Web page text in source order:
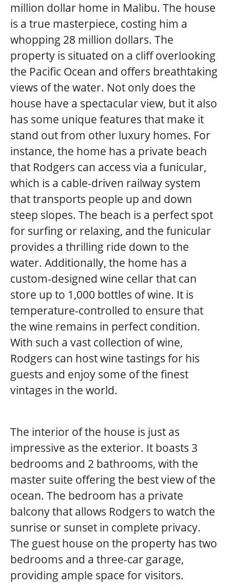
million dollar home in Malibu. The house
is a true masterpiece, costing him a
whopping 28 million dollars. The
property is situated on a cliff overlooking
the Pacific Ocean and offers breathtaking
views of the water. Not only does the
house have a spectacular view, but it also
has some unique features that make it
stand out from other luxury homes. For
instance, the home has a private beach
that Rodgers can access via a funicular,
which is a cable-driven railway system
that transports people up and down
steep slopes. The beach is a perfect spot
for surfing or relaxing, and the funicular
provides a thrilling ride down to the
water. Additionally, the home has a
custom-designed wine cellar that can
store up to 1,000 bottles of wine. It is
temperature-controlled to ensure that
the wine remains in perfect condition.
With such a vast collection of wine,
Rodgers can host wine tastings for his
guests and enjoy some of the finest
vintages in the world.
The interior of the house is just as
impressive as the exterior. It boasts 3
bedrooms and 2 bathrooms, with the
master suite offering the best view of the
ocean. The bedroom has a private
balcony that allows Rodgers to watch the
sunrise or sunset in complete privacy.
The guest house on the property has two
bedrooms and a three-car garage,
providing ample space for visitors.